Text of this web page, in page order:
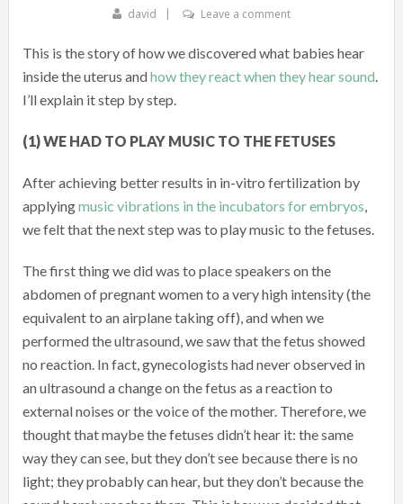
david Leave a comment
This is the story of how we discovered what babies hear
inside the uterus andhow they react when they hear sound.
I’ll explain it step by step.
(1) WE HAD TO PLAY MUSIC TO THE FETUSES
After achieving better results in in-vitro fertilization by
applyingmusic vibrations in the incubators for embryos,
we felt that the next step was to play music to the fetuses.
The first thing we did was to place speakers on the
abdomen of pregnant women to a very high intensity (the
equivalent to an airplane taking off), and when we
performed the ultrasound, we saw that the fetus showed
no reaction. In fact, gynecologists had never observed in
an ultrasound a change on the fetus as a reaction to
external noises or the voice of the mother. Therefore, we
thought that maybe the fetuses didn’t hear it: the same
way they can see, but they don’t see because there is no
light; they probably can hear, but they don’t because the